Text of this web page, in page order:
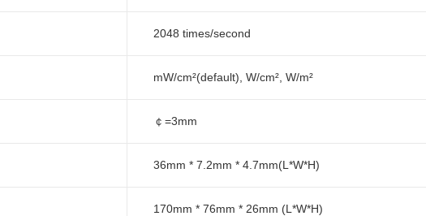
2048 times/second
mW/cm²(default), W/cm², W/m²
￠=3mm
36mm * 7.2mm * 4.7mm(L*W*H)
170mm * 76mm * 26mm (L*W*H)